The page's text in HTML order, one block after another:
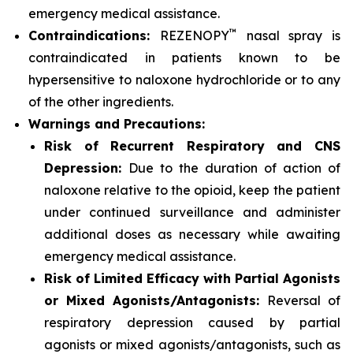
emergency medical assistance.
Contraindications:
REZENOPY™
nasal spray is
contraindicated in patients known to be
hypersensitive to naloxone hydrochloride or to any
of the other ingredients.
Warnings and Precautions:
Risk of Recurrent Respiratory and CNS
Depression: Due to the duration of action of
naloxone relative to the opioid, keep the patient
under continued surveillance and administer
additional doses as necessary while awaiting
emergency medical assistance.
Risk of Limited Efficacy with Partial Agonists
or Mixed Agonists/Antagonists: Reversal of
respiratory depression caused by partial
agonists or mixed agonists/antagonists, such as